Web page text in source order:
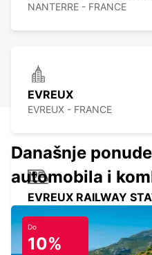
NANTERRE - FRANCE
EVREUX
EVREUX - FRANCE
EVREUX RAILWAY
POINT
EVREUX - FRANCE
Današnje
automobila i
Do
10%